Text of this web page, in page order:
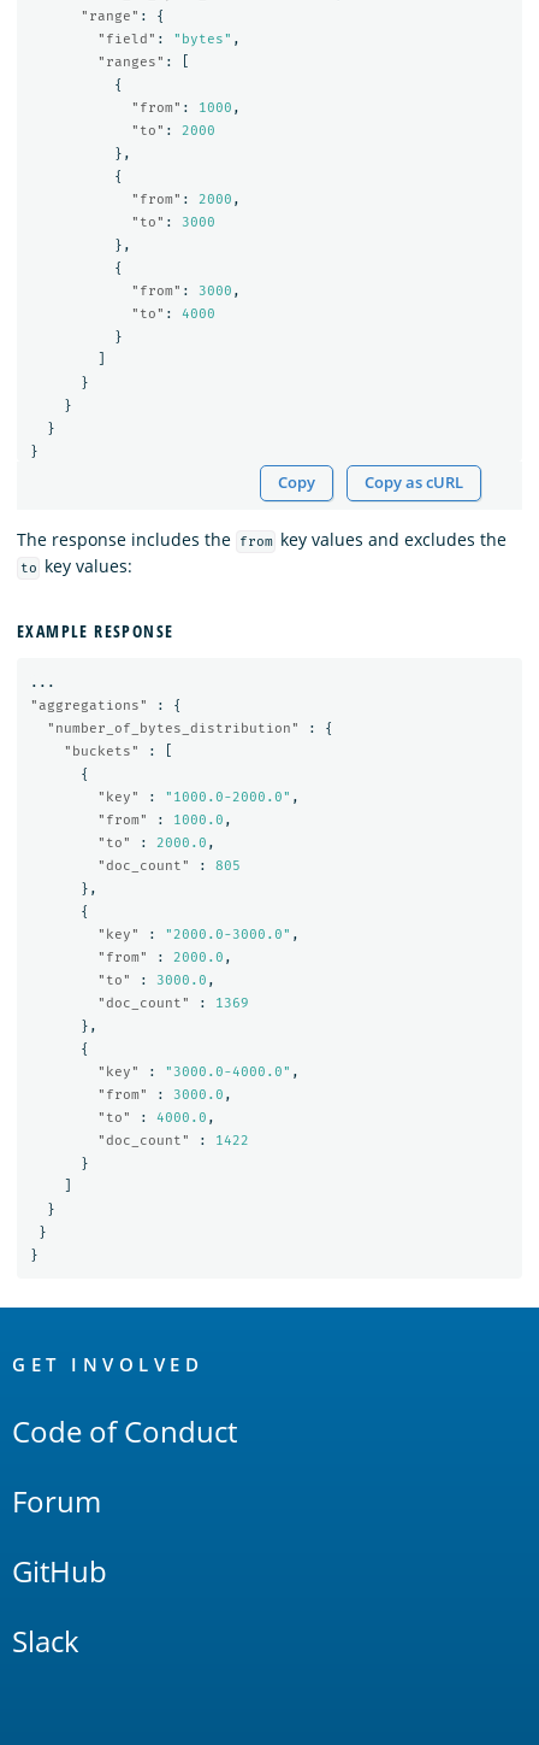
"range" :
{
"field" : "bytes" ,
"ranges" :
{
"from" : 1000 ,
"to" :
2000
},
{
"from" : 2000 ,
"to" :
3000
},
{
"from" : 3000 ,
"to" :
4000
}
}
}
}
}
Copy Copy as cURL
The response includes the from key values and excludes the
to key values:
EXAMPLE RESPONSE
...
"aggregations"
:
{
"number_of_bytes_distribution"
:
{
"buckets"
:
{
"key"
: "1000.0-2000.0" ,
"from"
: 1000.0 ,
"to"
: 2000.0 ,
"doc_count"
:
805
},
{
"key"
: "2000.0-3000.0" ,
"from"
: 2000.0 ,
"to"
: 3000.0 ,
"doc_count"
:
1369
},
{
"key"
: "3000.0-4000.0" ,
"from"
: 3000.0 ,
"to"
: 4000.0 ,
"doc_count"
:
1422
}
}
}
}
Links
GET INVOLVED
Code of Conduct
Forum
GitHub
Slack